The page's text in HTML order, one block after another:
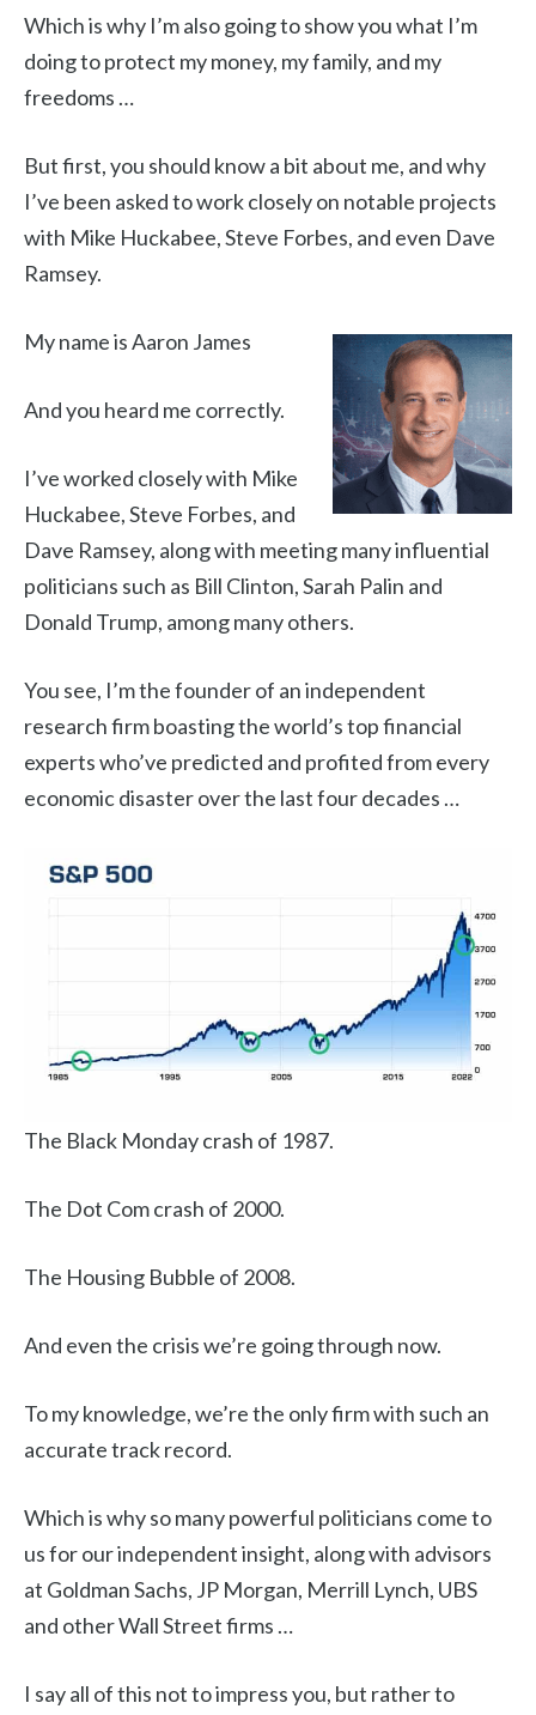
Which is why I’m also going to show you what I’m
doing to protect my money, my family, and my
freedoms …
But first, you should know a bit about me, and why
I’ve been asked to work closely on notable projects
with Mike Huckabee, Steve Forbes, and even Dave
Ramsey.
My name is Aaron James
And you heard me correctly.
I’ve worked closely with Mike
Huckabee, Steve Forbes, and
Dave Ramsey, along with meeting many influential
politicians such as Bill Clinton, Sarah Palin and
Donald Trump, among many others.
You see, I’m the founder of an independent
research firm boasting the world’s top financial
experts who’ve predicted and profited from every
economic disaster over the last four decades …
The Black Monday crash of 1987.
The Dot Com crash of 2000.
The Housing Bubble of 2008.
And even the crisis we’re going through now.
To my knowledge, we’re the only firm with such an
accurate track record.
Which is why so many powerful politicians come to
us for our independent insight, along with advisors
at Goldman Sachs, JP Morgan, Merrill Lynch, UBS
and other Wall Street firms …
I say all of this not to impress you, but rather to